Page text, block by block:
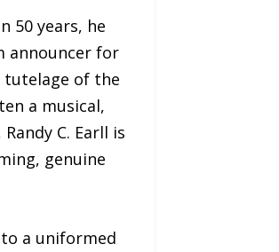
50 years, he
announcer for
tutelage of the
a musical,
C. Earll is
genuine
a uniformed